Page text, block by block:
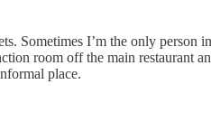
I’m the only person
room off the main
place.